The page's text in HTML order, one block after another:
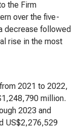
the Firm
over the five-
decrease followed
rise in the most
2021 to 2022,
million.
2023 and
US$2,276,529